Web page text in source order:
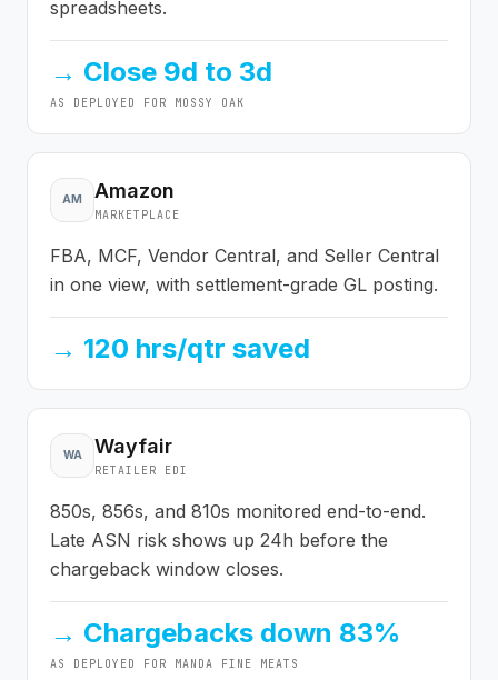
spreadsheets.
→ Close 9d to 3d
AS DEPLOYED FOR MOSSY OAK
AM Amazon
MARKETPLACE
FBA, MCF, Vendor Central, and Seller Central
in one view, with settlement-grade GL posting.
→ 120 hrs/qtr saved
WA Wayfair
RETAILER EDI
850s, 856s, and 810s monitored end-to-end.
Late ASN risk shows up 24h before the
chargeback window closes.
→ Chargebacks down 83%
AS DEPLOYED FOR MANDA FINE MEATS